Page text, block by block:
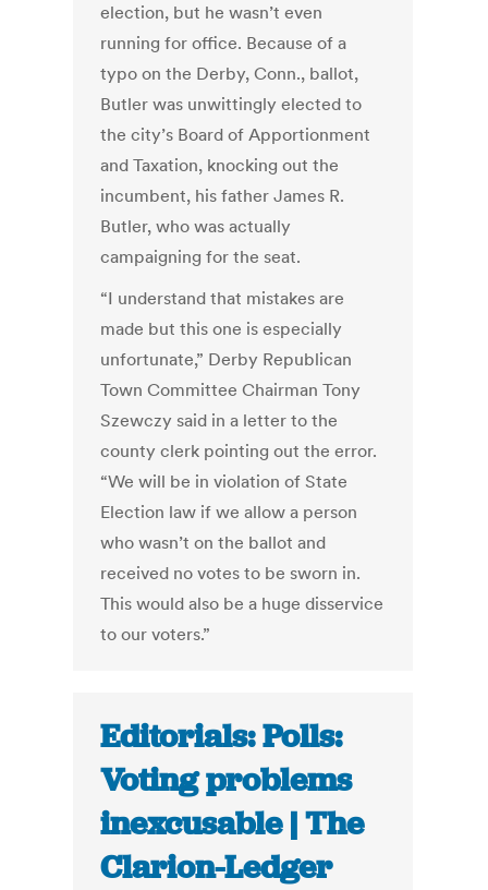
election, but he wasn’t even
running for office. Because of a
typo on the Derby, Conn., ballot,
Butler was unwittingly elected to
the city’s Board of Apportionment
and Taxation, knocking out the
incumbent, his father James R.
Butler, who was actually
campaigning for the seat.
“I understand that mistakes are
made but this one is especially
unfortunate,” Derby Republican
Town Committee Chairman Tony
Szewczy said in a letter to the
county clerk pointing out the error.
“We will be in violation of State
Election law if we allow a person
who wasn’t on the ballot and
received no votes to be sworn in.
This would also be a huge disservice
to our voters.”
Editorials: Polls:
Voting problems
inexcusable | The
Clarion-Ledger